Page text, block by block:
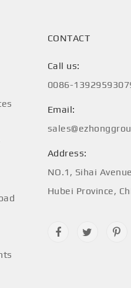
CONTACT
Call us:
0086-
Email:
Address:
NO.1, Sihai
Hubei Province,